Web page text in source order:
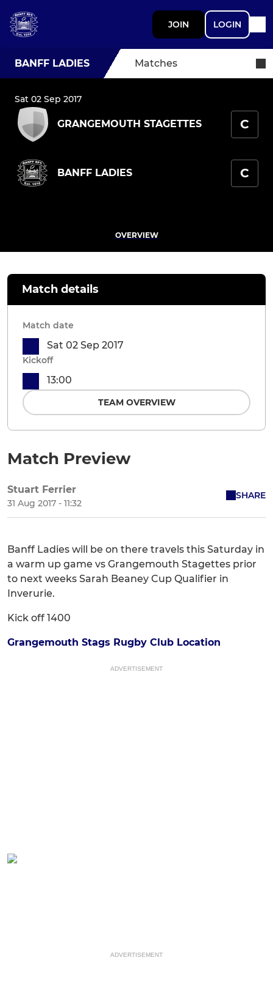
JOIN LOGIN
BANFF LADIES Matches
Sat 02 Sep 2017
GRANGEMOUTH STAGETTES C
BANFF LADIES C
OVERVIEW
Match Preview
Stuart Ferrier
31 Aug 2017 - 11:32
SHARE
Banff Ladies will be on there travels this Saturday in
a warm up game vs Grangemouth Stagettes prior
to next weeks Sarah Beaney Cup Qualifier in
Inverurie.
Kick off 1400
Grangemouth Stags Rugby Club Location
ADVERTISEMENT
Match details
Match date
Sat 02 Sep 2017
Kickoff
13:00
TEAM OVERVIEW
ADVERTISEMENT